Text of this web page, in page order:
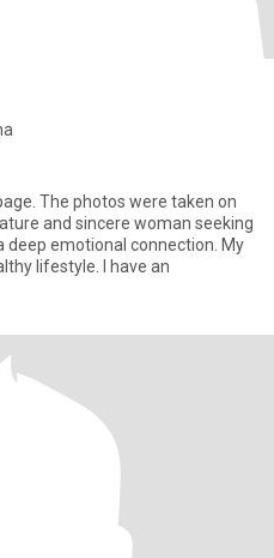
The photos were taken on
and sincere woman seeking
deep emotional connection. My
lifestyle. I have an